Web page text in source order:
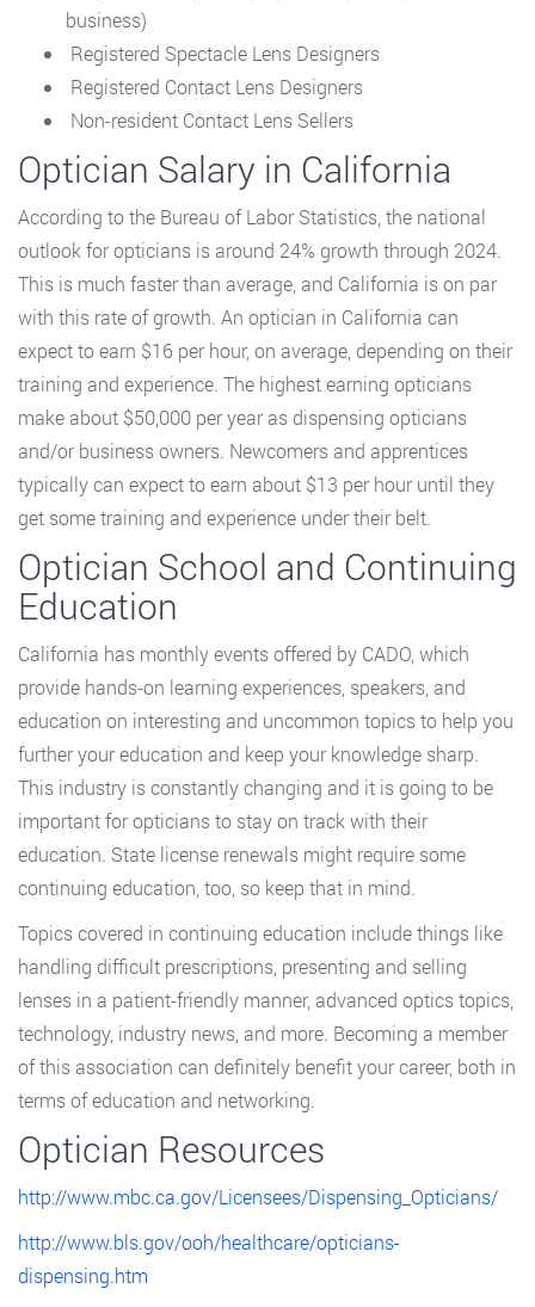
business)
Registered Spectacle Lens Designers
Registered Contact Lens Designers
Non-resident Contact Lens Sellers
Optician Salary in California
According to the Bureau of Labor Statistics, the national
outlook for opticians is around 24% growth through 2024.
This is much faster than average, and California is on par
with this rate of growth. An optician in California can
expect to earn $16 per hour, on average, depending on their
training and experience. The highest earning opticians
make about $50,000 per year as dispensing opticians
and/or business owners. Newcomers and apprentices
typically can expect to earn about $13 per hour until they
get some training and experience under their belt.
Optician School and Continuing
Education
California has monthly events offered by CADO, which
provide hands-on learning experiences, speakers, and
education on interesting and uncommon topics to help you
further your education and keep your knowledge sharp.
This industry is constantly changing and it is going to be
important for opticians to stay on track with their
education. State license renewals might require some
continuing education, too, so keep that in mind.
Topics covered in continuing education include things like
handling difficult prescriptions, presenting and selling
lenses in a patient-friendly manner, advanced optics topics,
technology, industry news, and more. Becoming a member
of this association can definitely benefit your career, both in
terms of education and networking.
Optician Resources
http://www.mbc.ca.gov/Licensees/Dispensing_Opticians/
http://www.bls.gov/ooh/healthcare/opticians-
dispensing.htm